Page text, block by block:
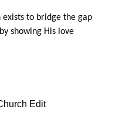
exists to bridge the gap
showing His love
Edit